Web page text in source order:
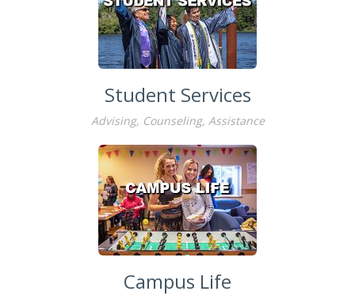
Student Services
Advising, Counseling, Assistance
Campus Life